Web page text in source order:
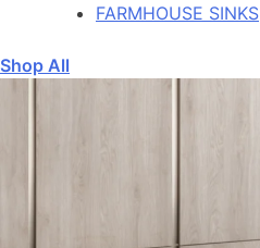
FARMHOUSE SINKS
Shop All